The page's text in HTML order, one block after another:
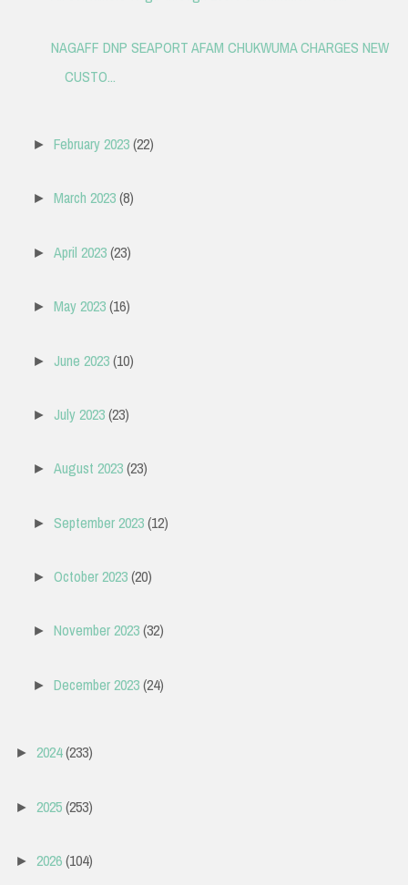
NAGAFF DNP SEAPORT AFAM CHUKWUMA CHARGES NEW
CUSTO...
►February 2023(22)
►March 2023(8)
►April 2023(23)
►May 2023(16)
►June 2023(10)
►July 2023(23)
►August 2023(23)
►September 2023(12)
►October 2023(20)
►November 2023(32)
►December 2023(24)
► 2024(233)
► 2025(253)
► 2026(104)